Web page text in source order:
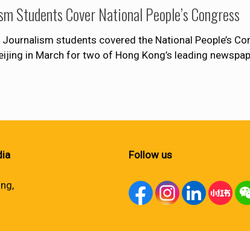
Students Cover National People’s Congress
students covered the National People’s
in March for two of Hong Kong’s leading
Follow us